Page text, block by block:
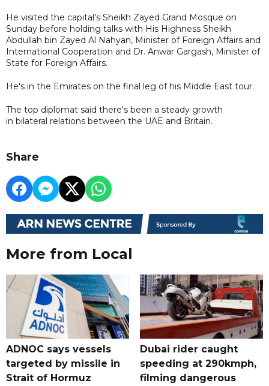
He visited the capital's Sheikh Zayed Grand Mosque on
Sunday before holding talks with His Highness Sheikh
Abdullah bin Zayed Al Nahyan, Minister of Foreign Affairs and
International Cooperation and Dr. Anwar Gargash, Minister of
State for Foreign Affairs.
He's in the Emirates on the final leg of his Middle East tour.
The top diplomat said there's been a steady growth
in bilateral relations between the UAE and Britain.
Share
More from Local
ADNOC says vessels
targeted by missile in
Strait of Hormuz
Dubai rider caught
speeding at 290kmph,
filming dangerous